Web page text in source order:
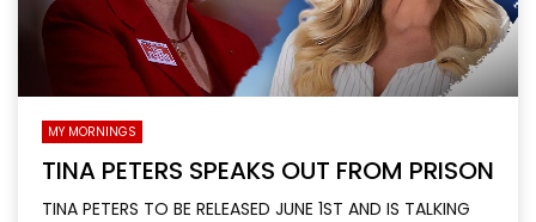
MY MORNINGS
TINA PETERS SPEAKS OUT FROM PRISON
TINA PETERS TO BE RELEASED JUNE 1ST AND IS TALKING